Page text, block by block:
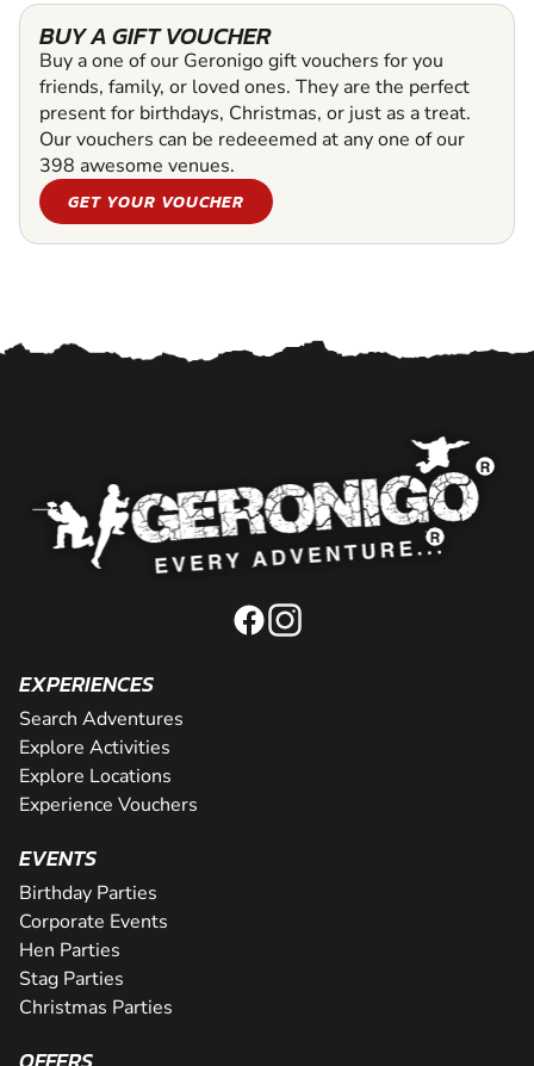
BUY A GIFT VOUCHER
Buy a one of our Geronigo gift vouchers for you
friends, family, or loved ones. They are the perfect
present for birthdays, Christmas, or just as a treat.
Our vouchers can be redeeemed at any one of our
398 awesome venues.
GET YOUR VOUCHER
EXPERIENCES
Search Adventures
Explore Activities
Explore Locations
Experience Vouchers
EVENTS
Birthday Parties
Corporate Events
Hen Parties
Stag Parties
Christmas Parties